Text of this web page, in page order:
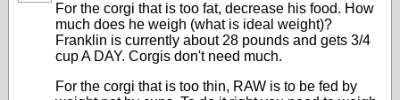
For the corgi that is too fat, decrease his food. How
much does he weigh (what is ideal weight)?
Franklin is currently about 28 pounds and gets 3/4
cup A DAY. Corgis don't need much.
For the corgi that is too thin, RAW is to be fed by